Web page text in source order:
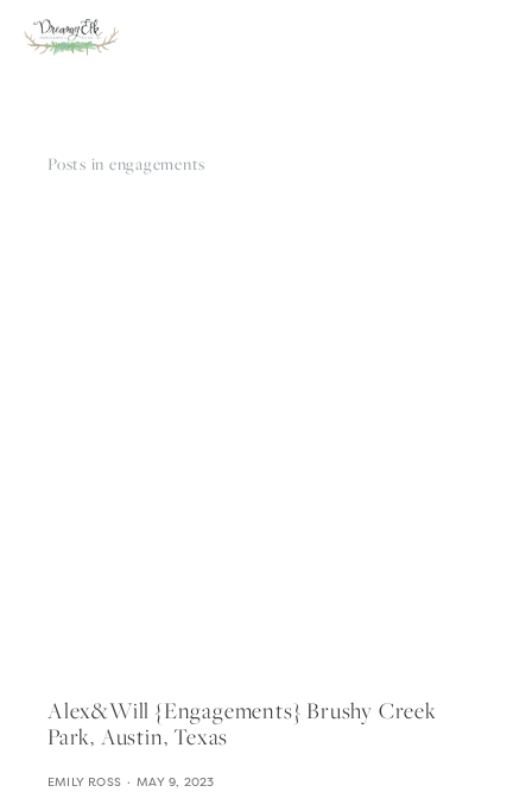
Posts in engagements
Alex&will {engagements} Brushy Creek
Park, Austin, Texas
EMILY ROSS MAY 9, 2023